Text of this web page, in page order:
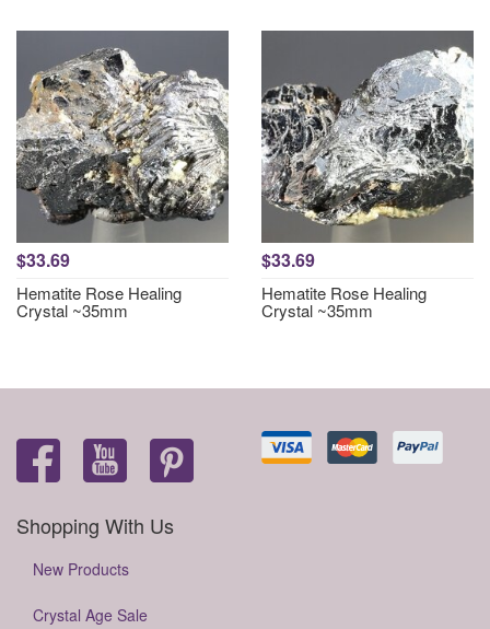
$33.69
Hematite Rose Healing
Crystal ~35mm
$33.69
Hematite Rose Healing
Crystal ~35mm
Shopping With Us
New Products
Crystal Age Sale